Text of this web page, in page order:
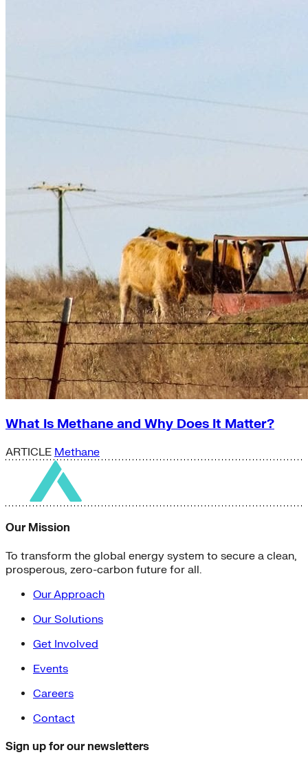
What Is Methane and Why Does It Matter?
ARTICLE Methane
Our Mission
To transform the global energy system to secure a clean,
prosperous, zero-carbon future for all.
Our Approach
Our Solutions
Get Involved
Events
Careers
Contact
Sign up for our newsletters